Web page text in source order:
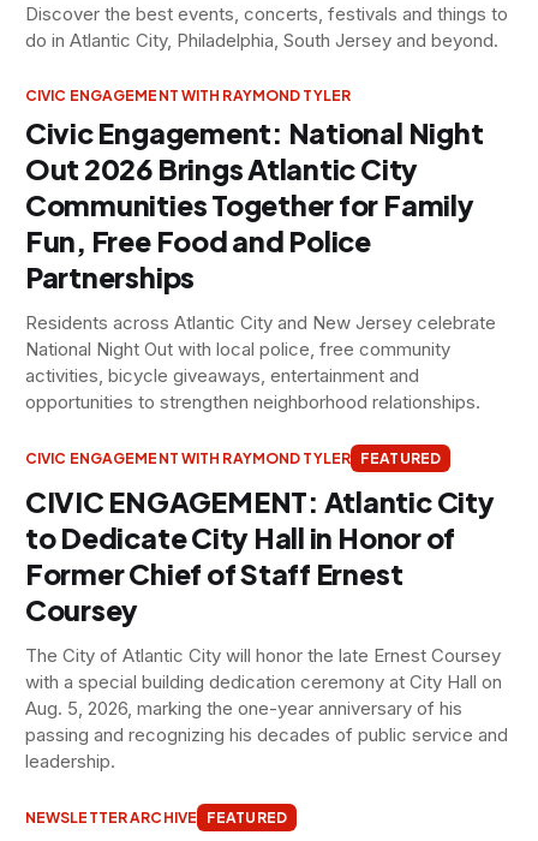
Discover the best events, concerts, festivals and things to
do in Atlantic City, Philadelphia, South Jersey and beyond.
CIVIC ENGAGEMENT WITH RAYMOND TYLER
Civic Engagement: National Night
Out 2026 Brings Atlantic City
Communities Together for Family
Fun, Free Food and Police
Partnerships
Residents across Atlantic City and New Jersey celebrate
National Night Out with local police, free community
activities, bicycle giveaways, entertainment and
opportunities to strengthen neighborhood relationships.
CIVIC ENGAGEMENT WITH RAYMOND TYLER FEATURED
CIVIC ENGAGEMENT: Atlantic City
to Dedicate City Hall in Honor of
Former Chief of Staff Ernest
Coursey
The City of Atlantic City will honor the late Ernest Coursey
with a special building dedication ceremony at City Hall on
Aug. 5, 2026, marking the one-year anniversary of his
passing and recognizing his decades of public service and
leadership.
NEWSLETTER ARCHIVE FEATURED